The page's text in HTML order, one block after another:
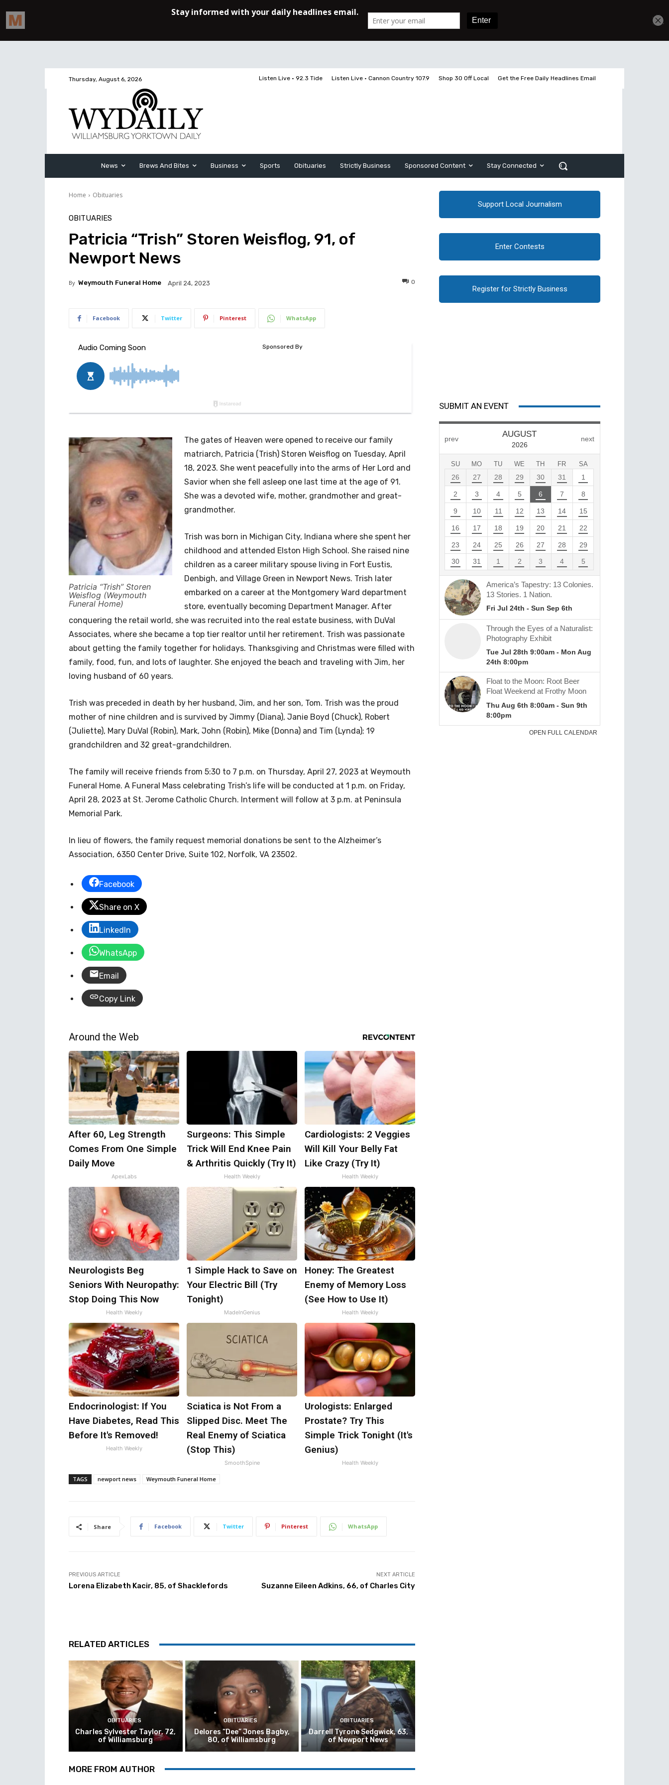
Thursday, August 6, 2026 Listen Live • 92.3 Tide Listen Live • Cannon Country 107.9 Shop 30 Off Local Get the Free Daily Headlines Email
News Brews And Bites Business Sports Obituaries Strictly Business Sponsored Content Stay Connected
Home Obituaries
OBITUARIES
Patricia “Trish” Storen Weisflog, 91, of
Newport News
By Weymouth Funeral Home April 24, 2023 0
Facebook Twitter Pinterest WhatsApp
Patricia “Trish” Storen
Weisflog (Weymouth
Funeral Home)
The gates of Heaven were opened to receive our family
matriarch, Patricia (Trish) Storen Weisflog on Tuesday, April
18, 2023. She went peacefully into the arms of Her Lord and
Savior when she fell asleep one last time at the age of 91.
She was a devoted wife, mother, grandmother and great-
grandmother.
Trish was born in Michigan City, Indiana where she spent her
childhood and attended Elston High School. She raised nine
children as a career military spouse living in Fort Eustis,
Denbigh, and Village Green in Newport News. Trish later
embarked on a career at the Montgomery Ward department
store, eventually becoming Department Manager. After
conquering the retail world, she was recruited into the real estate business, with DuVal
Associates, where she became a top tier realtor until her retirement. Trish was passionate
about getting the family together for holidays. Thanksgiving and Christmas were filled with
family, food, fun, and lots of laughter. She enjoyed the beach and traveling with Jim, her
loving husband of 60 years.
Trish was preceded in death by her husband, Jim, and her son, Tom. Trish was the proud
mother of nine children and is survived by Jimmy (Diana), Janie Boyd (Chuck), Robert
(Juliette), Mary DuVal (Robin), Mark, John (Robin), Mike (Donna) and Tim (Lynda); 19
grandchildren and 32 great-grandchildren.
The family will receive friends from 5:30 to 7 p.m. on Thursday, April 27, 2023 at Weymouth
Funeral Home. A Funeral Mass celebrating Trish’s life will be conducted at 1 p.m. on Friday,
April 28, 2023 at St. Jerome Catholic Church. Interment will follow at 3 p.m. at Peninsula
Memorial Park.
In lieu of flowers, the family request memorial donations be sent to the Alzheimer’s
Association, 6350 Center Drive, Suite 102, Norfolk, VA 23502.
Facebook
Share on X
LinkedIn
WhatsApp
Email
Copy Link
Around the Web
After 60, Leg Strength
Comes From One Simple
Daily Move
ApexLabs
Surgeons: This Simple
Trick Will End Knee Pain
& Arthritis Quickly (Try It)
Health Weekly
Cardiologists: 2 Veggies
Will Kill Your Belly Fat
Like Crazy (Try It)
Health Weekly
Neurologists Beg
Seniors With Neuropathy:
Stop Doing This Now
Health Weekly
1 Simple Hack to Save on
Your Electric Bill (Try
Tonight)
MadeInGenius
Honey: The Greatest
Enemy of Memory Loss
(See How to Use It)
Health Weekly
Endocrinologist: If You
Have Diabetes, Read This
Before It's Removed!
Health Weekly
Sciatica is Not From a
Slipped Disc. Meet The
Real Enemy of Sciatica
(Stop This)
SmoothSpine
Urologists: Enlarged
Prostate? Try This
Simple Trick Tonight (It's
Genius)
Health Weekly
TAGS newport news Weymouth Funeral Home
Share Facebook Twitter Pinterest WhatsApp
PREVIOUS ARTICLE
Lorena Elizabeth Kacir, 85, of Shacklefords
NEXT ARTICLE
Suzanne Eileen Adkins, 66, of Charles City
RELATED ARTICLES
OBITUARIES
Charles Sylvester Taylor, 72,
of Williamsburg
OBITUARIES
Delores “Dee” Jones Bagby,
80, of Williamsburg
OBITUARIES
Darrell Tyrone Sedgwick, 63,
of Newport News
MORE FROM AUTHOR
Support Local Journalism
Enter Contests
Register for Strictly Business
SUBMIT AN EVENT